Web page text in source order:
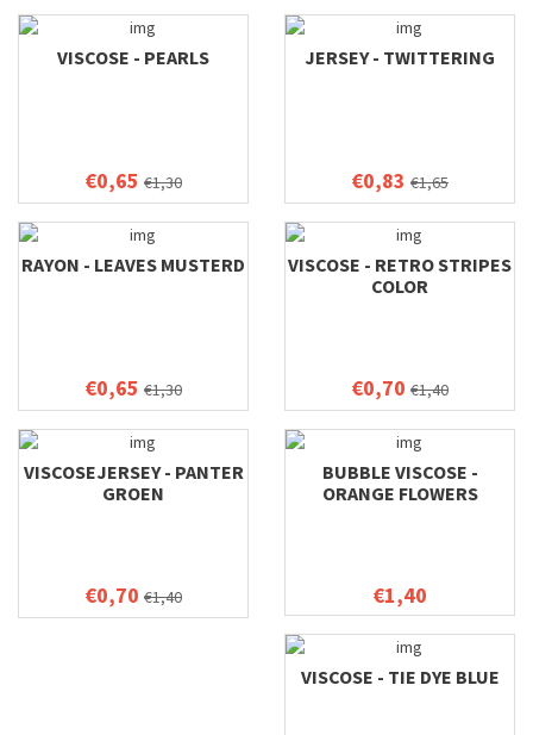
VISCOSE - PEARLS
€0,65 €1,30
JERSEY - TWITTERING
€0,83 €1,65
RAYON - LEAVES MUSTERD
€0,65 €1,30
VISCOSE - RETRO STRIPES
COLOR
€0,70 €1,40
VISCOSEJERSEY - PANTER
GROEN
€0,70 €1,40
BUBBLE VISCOSE -
ORANGE FLOWERS
€1,40
VISCOSE - TIE DYE BLUE